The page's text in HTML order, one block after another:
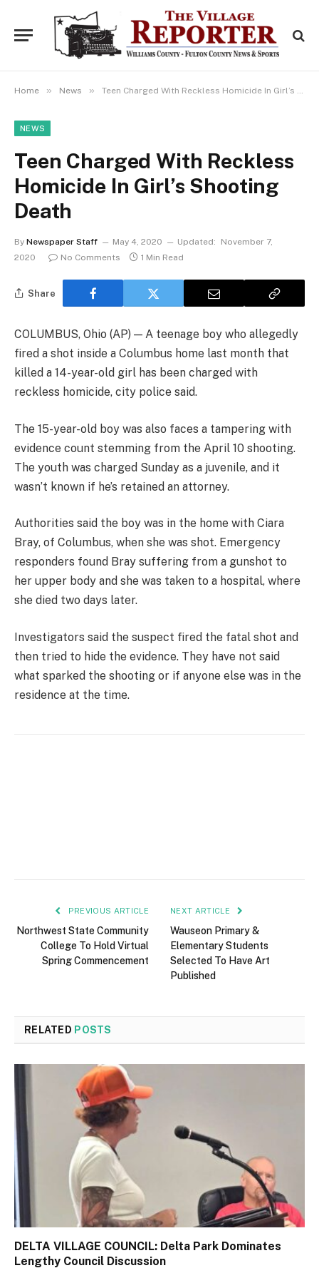
Home » News » Teen Charged With Reckless Homicide In Girl’s Shooting Death
NEWS
Teen Charged With Reckless
Homicide In Girl’s Shooting
Death
By Newspaper Staff May 4, 2020 Updated:
November 7,
2020
No Comments 1 Min Read
Share
COLUMBUS, Ohio (AP) — A teenage boy who allegedly
fired a shot inside a Columbus home last month that
killed a 14-year-old girl has been charged with
reckless homicide, city police said.
The 15-year-old boy was also faces a tampering with
evidence count stemming from the April 10 shooting.
The youth was charged Sunday as a juvenile, and it
wasn’t known if he’s retained an attorney.
Authorities said the boy was in the home with Ciara
Bray, of Columbus, when she was shot. Emergency
responders found Bray suffering from a gunshot to
her upper body and she was taken to a hospital, where
she died two days later.
Investigators said the suspect fired the fatal shot and
then tried to hide the evidence. They have not said
what sparked the shooting or if anyone else was in the
residence at the time.
PREVIOUS ARTICLE
Northwest State Community
College To Hold Virtual
Spring Commencement
NEXT ARTICLE
Wauseon Primary &
Elementary Students
Selected To Have Art
Published
RELATED POSTS
DELTA VILLAGE COUNCIL: Delta Park Dominates
Lengthy Council Discussion